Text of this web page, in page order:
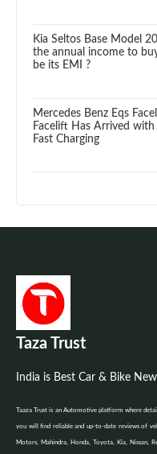
Kia Seltos Base Model
the annual income to
be its EMI ?
Mercedes Benz Eqs
Facelift Has Arrived
Fast Charging
Taza Trust
India is Best Car & Bike
Taaza Trust is an Automotive platform where
you will find reliable and up-to-date reviews of
Motors, Mahindra, Honda, Toyota, Kia, Nissan,